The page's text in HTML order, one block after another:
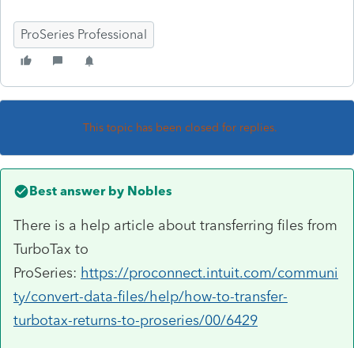
ProSeries Professional
This topic has been closed for replies.
Best answer by Nobles
There is a help article about transferring files from
TurboTax to
ProSeries: https://proconnect.intuit.com/communi
ty/convert-data-files/help/how-to-transfer-
turbotax-returns-to-proseries/00/6429